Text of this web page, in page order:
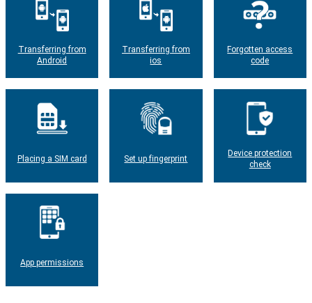
Transferring from
Android
Transferring from
ios
Forgotten access
code
Placing a SIM card Set up fingerprint
Device protection
check
App permissions